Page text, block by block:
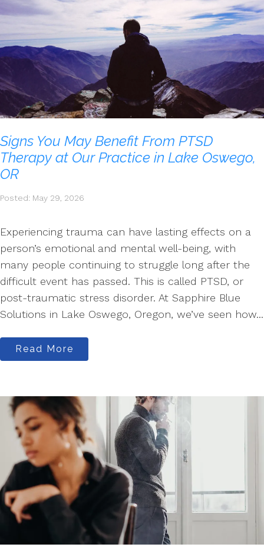
Signs You May Benefit From PTSD
Therapy at Our Practice in Lake Oswego,
OR
Posted: May 29, 2026
Experiencing trauma can have lasting effects on a
person’s emotional and mental well-being, with
many people continuing to struggle long after the
difficult event has passed. This is called PTSD, or
post-traumatic stress disorder. At Sapphire Blue
Solutions in Lake Oswego, Oregon, we’ve seen how...
Read More